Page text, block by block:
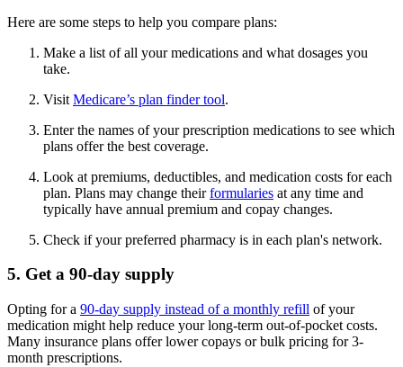
Here are some steps to help you compare plans:
Make a list of all your medications and what dosages you
take.
Visit Medicare’s plan finder tool.
Enter the names of your prescription medications to see which
plans offer the best coverage.
Look at premiums, deductibles, and medication costs for each
plan. Plans may change theirformularies at any time and
typically have annual premium and copay changes.
Check if your preferred pharmacy is in each plan's network.
5. Get a 90-day supply
Opting for a 90-day supply instead of a monthly refill of your
medication might help reduce your long-term out-of-pocket costs.
Many insurance plans offer lower copays or bulk pricing for 3-
month prescriptions.